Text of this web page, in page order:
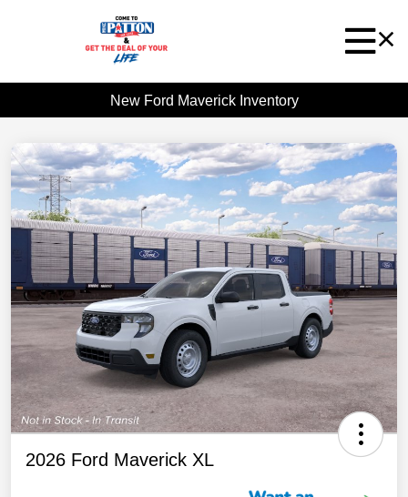
New Ford Maverick Inventory
2026 Ford Maverick XL